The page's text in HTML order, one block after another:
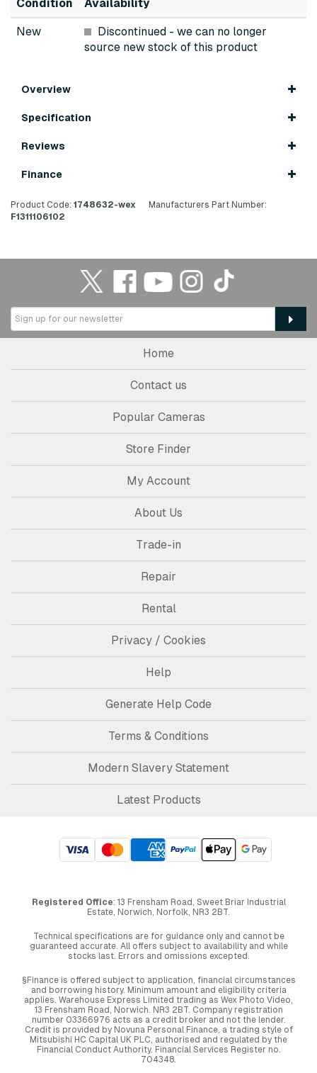
Condition Availability
New Discontinued - we can no longer
source new stock of this product
Overview
Specification
Reviews
Finance
Product Code: 1748632-wex
Manufacturers Part Number:
F1311106102
Home
Contact us
Popular Cameras
Store Finder
My Account
About Us
Trade-in
Repair
Rental
Privacy / Cookies
Help
Generate Help Code
Terms & Conditions
Modern Slavery Statement
Latest Products
Registered Office: 13 Frensham Road, Sweet Briar Industrial
Estate, Norwich, Norfolk, NR3 2BT.
Technical specifications are for guidance only and cannot be
guaranteed accurate. All offers subject to availability and while
stocks last. Errors and omissions excepted.
§Finance is offered subject to application, financial circumstances
and borrowing history. Minimum amount and eligibility criteria
applies. Warehouse Express Limited trading as Wex Photo Video,
13 Frensham Road, Norwich. NR3 2BT. Company registration
number 03366976 acts as a credit broker and not the lender.
Credit is provided by Novuna Personal Finance, a trading style of
Mitsubishi HC Capital UK PLC, authorised and regulated by the
Financial Conduct Authority. Financial Services Register no.
704348.